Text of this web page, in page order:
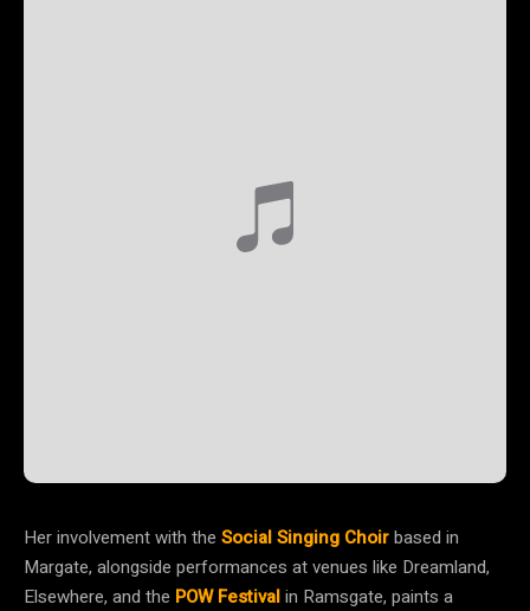
Her involvement with the Social Singing Choirbased in
Margate, alongside performances at venues like Dreamland,
Elsewhere, and the POW Festivalin Ramsgate, paints a